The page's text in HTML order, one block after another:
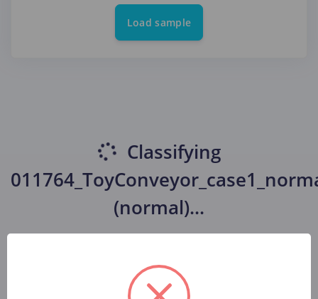
Load sample
Classifying
(normal)...